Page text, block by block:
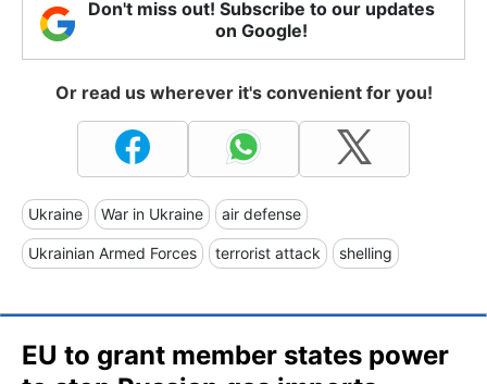
Don't miss out! Subscribe to our updates
on Google!
Or read us wherever it's convenient for you!
Ukraine War in Ukraine air defense
Ukrainian Armed Forces terrorist attack shelling
EU to grant member states power